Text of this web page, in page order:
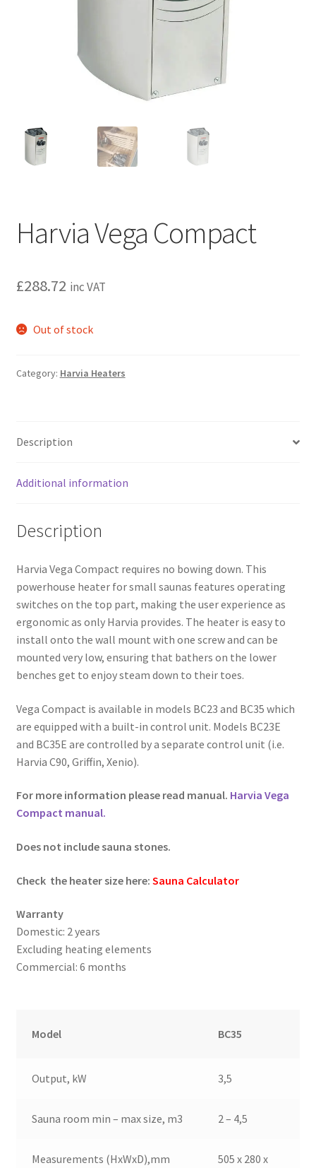
Refund and Returns Policy
Terms and Conditions
Harvia Vega Compact
£288.72 inc VAT
Out of stock
Category: Harvia Heaters
Description
Additional information
Description
Harvia Vega Compact requires no bowing down. This
powerhouse heater for small saunas features operating
switches on the top part, making the user experience as
ergonomic as only Harvia provides. The heater is easy to
install onto the wall mount with one screw and can be
mounted very low, ensuring that bathers on the lower
benches get to enjoy steam down to their toes.
Vega Compact is available in models BC23 and BC35 which
are equipped with a built-in control unit. Models BC23E
and BC35E are controlled by a separate control unit (i.e.
Harvia C90, Griffin, Xenio).
For more information please read manual. Harvia Vega
Compact manual.
Does not include sauna stones.
Check the heater size here: Sauna Calculator
Warranty
Domestic: 2 years
Excluding heating elements
Commercial: 6 months
Model BC35
Output, kW 3,5
Sauna room min – max size, m3 2 – 4,5
Measurements (HxWxD),mm
505 x 280 x